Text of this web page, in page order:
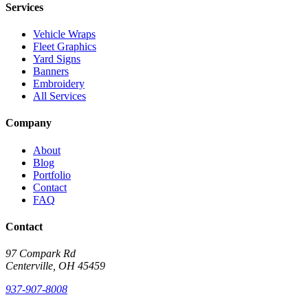
Services
Vehicle Wraps
Fleet Graphics
Yard Signs
Banners
Embroidery
All Services
Company
About
Blog
Portfolio
Contact
FAQ
Contact
97 Compark Rd
Centerville, OH 45459
937-907-8008